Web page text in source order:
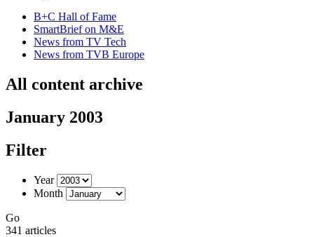
B+C Hall of Fame
SmartBrief on M&E
News from TV Tech
News from TVB Europe
All content archive
January 2003
Filter
Year
Month
Go
341 articles